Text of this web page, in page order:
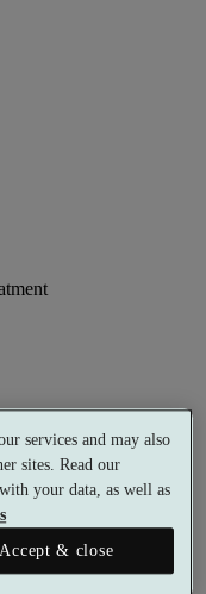
services and may also
sites. Read our
your data, as well as
Accept & close